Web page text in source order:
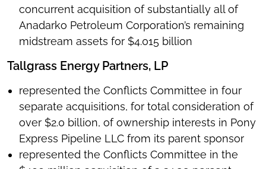
concurrent acquisition of substantially all of
Anadarko Petroleum Corporation’s remaining
midstream assets for $4.015 billion
Tallgrass Energy Partners, LP
represented the Conflicts Committee in four
separate acquisitions, for total consideration of
over $2.0 billion, of ownership interests in Pony
Express Pipeline LLC from its parent sponsor
represented the Conflicts Committee in the